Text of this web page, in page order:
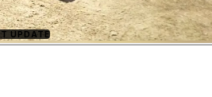
Zoom image:Imponte Arbiter GTpreview
UPDATE